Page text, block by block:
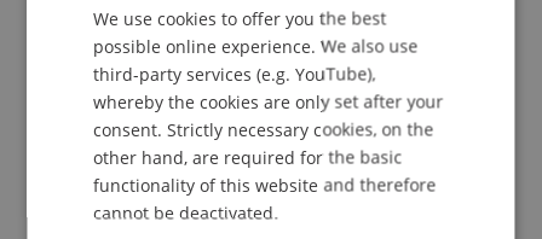
Publication Type
Article in Scientific Journal
ENGLISH
We use cookies to offer you the best
possible online experience. We also use
third-party services (e.g. YouTube),
whereby the cookies are only set after your
consent. Strictly necessary cookies, on the
other hand, are required for the basic
functionality of this website and therefore
cannot be deactivated.